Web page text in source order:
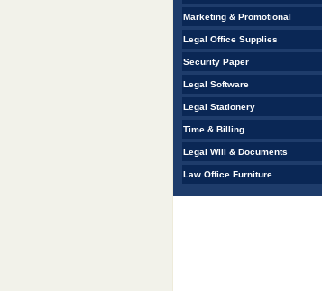
Marketing & Promotional
Legal Office Supplies
Security Paper
Legal Software
Legal Stationery
Time & Billing
Legal Will & Documents
Law Office Furniture